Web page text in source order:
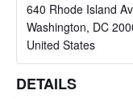
DETAILS
640 Rhode Island
Washington, DC
United States